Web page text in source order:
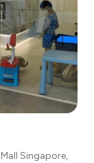
Singapore,